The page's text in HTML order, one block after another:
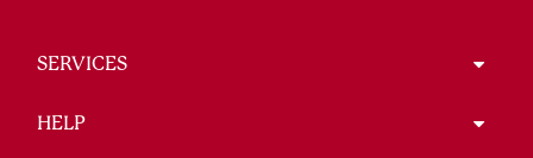
SERVICES
HELP